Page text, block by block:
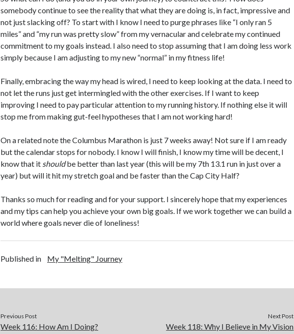
somebody continue to see the reality that what they are doing is, in fact, impressive and
not just slacking off? To start with I know I need to purge phrases like “I only ran 5
miles” and “my run was pretty slow” from my vernacular and celebrate my continued
commitment to my goals instead. I also need to stop assuming that I am doing less work
simply because I am adjusting to my new “normal” in my fitness life!
Finally, embracing the way my head is wired, I need to keep looking at the data. I need to
not let the runs just get intermingled with the other exercises. If I want to keep
improving I need to pay particular attention to my running history. If nothing else it will
stop me from making gut-feel hypotheses that I am not working hard!
On a related note the Columbus Marathon is just 7 weeks away! Not sure if I am ready
but the calendar stops for nobody. I know I will finish, I know my time will be decent, I
know that it shouldbe better than last year (this will be my 7th 13.1 run in just over a
year) but will it hit my stretch goal and be faster than the Cap City Half?
Thanks so much for reading and for your support. I sincerely hope that my experiences
and my tips can help you achieve your own big goals. If we work together we can build a
world where goals never die of loneliness!
Published in My "Melting" Journey
Previous Post
Week 116: How Am I Doing?
Next Post
Week 118: Why I Believe in My Vision